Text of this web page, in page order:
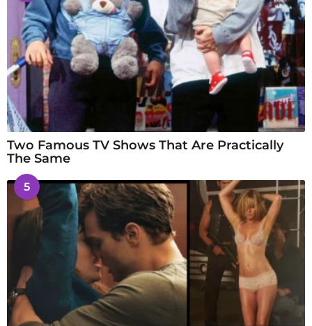
Two Famous TV Shows That Are Practically
The Same
5